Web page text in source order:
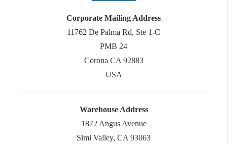
Corporate Mailing Address
11762 De Palma Rd, Ste 1-C
PMB 24
Corona CA 92883
USA
Warehouse Address
1872 Angus Avenue
Simi Valley, CA 93063